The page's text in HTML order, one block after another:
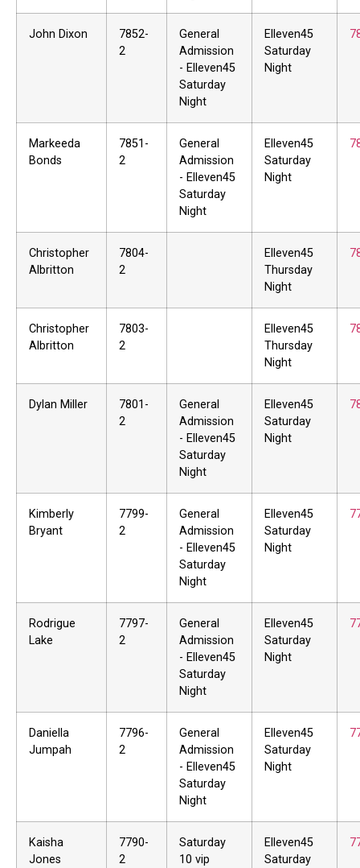
John Dixon
7852-
2
General
Admission
- Elleven45
Saturday
Night
Elleven45
Saturday
Night
Markeeda
Bonds
7851-
2
General
Admission
- Elleven45
Saturday
Night
Elleven45
Saturday
Night
Christopher
Albritton
7804-
2
Elleven45
Thursday
Night
Christopher
Albritton
7803-
2
Elleven45
Thursday
Night
Dylan Miller
7801-
2
General
Admission
- Elleven45
Saturday
Night
Elleven45
Saturday
Night
Kimberly
Bryant
7799-
2
General
Admission
- Elleven45
Saturday
Night
Elleven45
Saturday
Night
Rodrigue
Lake
7797-
2
General
Admission
- Elleven45
Saturday
Night
Elleven45
Saturday
Night
Daniella
Jumpah
7796-
2
General
Admission
- Elleven45
Saturday
Night
Elleven45
Saturday
Night
Kaisha
Jones
7790-
2
Saturday
10 vip
Elleven45
Saturday